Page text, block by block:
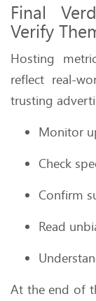
Final
Verify
Hosting
reflect real-
trusting
Monitor
Check
Confirm
Read
At the end of